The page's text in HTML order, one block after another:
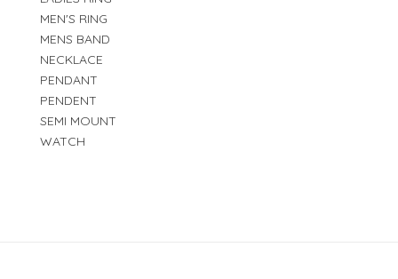
MEN'S RING
MENS BAND
NECKLACE
PENDANT
PENDENT
SEMI MOUNT
WATCH